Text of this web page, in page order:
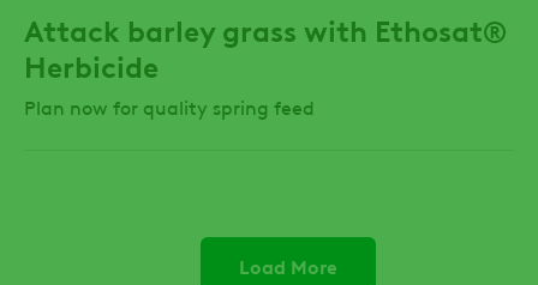
Attack barley grass with Ethosat®
Herbicide
Plan now for quality spring feed
Load More